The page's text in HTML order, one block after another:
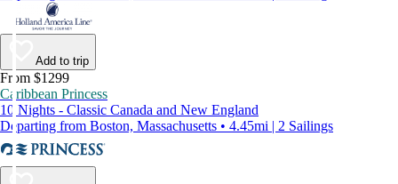
Add to trip
From $1299
Caribbean Princess
10 Nights - Classic Canada and New England
Departing from Boston, Massachusetts • 4.45mi | 2 Sailings